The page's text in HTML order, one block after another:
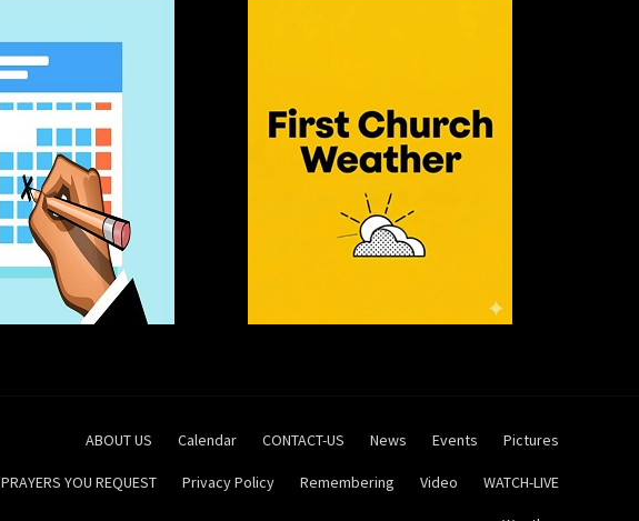
ABOUT US Calendar CONTACT-US News Events Pictures
PRAYERS YOU REQUEST Privacy Policy Remembering Video WATCH-LIVE